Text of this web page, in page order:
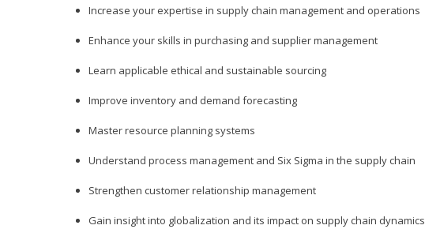
Increase your expertise in supply chain management and operations
Enhance your skills in purchasing and supplier management
Learn applicable ethical and sustainable sourcing
Improve inventory and demand forecasting
Master resource planning systems
Understand process management and Six Sigma in the supply chain
Strengthen customer relationship management
Gain insight into globalization and its impact on supply chain dynamics